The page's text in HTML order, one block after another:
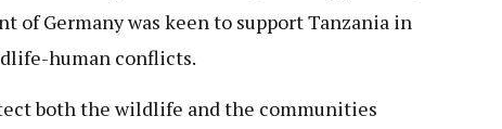
of Germany was keen to support Tanzania in
human conflicts.
both the wildlife and the communities